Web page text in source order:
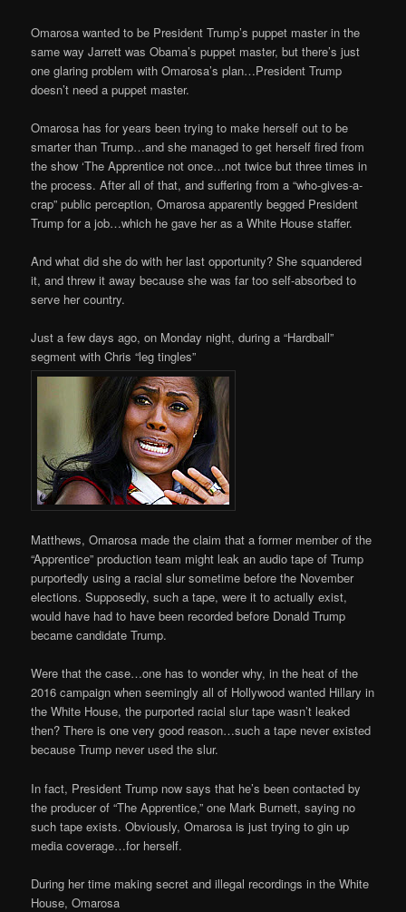
Omarosa wanted to be President Trump’s puppet master in the
same way Jarrett was Obama’s puppet master, but there’s just
one glaring problem with Omarosa’s plan…President Trump
doesn’t need a puppet master.
Omarosa has for years been trying to make herself out to be
smarter than Trump…and she managed to get herself fired from
the show ‘The Apprentice not once…not twice but three times in
the process. After all of that, and suffering from a “who-gives-a-
crap” public perception, Omarosa apparently begged President
Trump for a job…which he gave her as a White House staffer.
And what did she do with her last opportunity? She squandered
it, and threw it away because she was far too self-absorbed to
serve her country.
Just a few days ago, on Monday night, during a “Hardball”
segment with Chris “leg tingles”
Matthews, Omarosa made the claim that a former member of the
“Apprentice” production team might leak an audio tape of Trump
purportedly using a racial slur sometime before the November
elections. Supposedly, such a tape, were it to actually exist,
would have had to have been recorded before Donald Trump
became candidate Trump.
Were that the case…one has to wonder why, in the heat of the
2016 campaign when seemingly all of Hollywood wanted Hillary in
the White House, the purported racial slur tape wasn’t leaked
then? There is one very good reason…such a tape never existed
because Trump never used the slur.
In fact, President Trump now says that he’s been contacted by
the producer of “The Apprentice,” one Mark Burnett, saying no
such tape exists. Obviously, Omarosa is just trying to gin up
media coverage…for herself.
During her time making secret and illegal recordings in the White
House, Omarosa